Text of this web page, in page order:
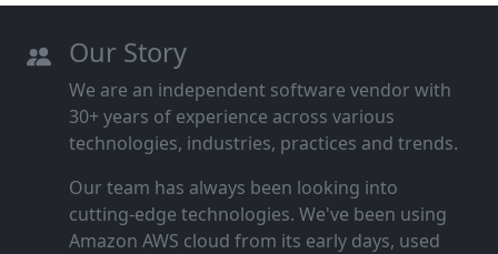
Our Story
We are an independent software vendor with
30+ years of experience across various
technologies, industries, practices and trends.
Our team has always been looking into
cutting‑edge technologies. We've been using
Amazon AWS cloud from its early days, used